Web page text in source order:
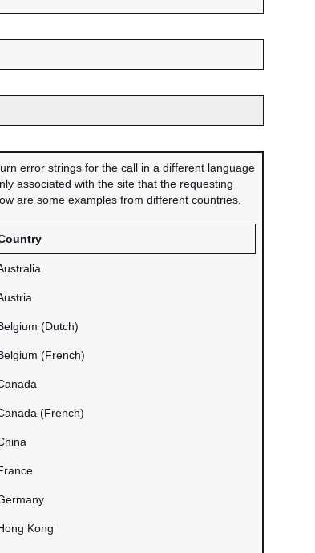
error strings for the call in a different language
associated with the site that the requesting
are some examples from different countries.
(Dutch)
(French)
(French)
Kong